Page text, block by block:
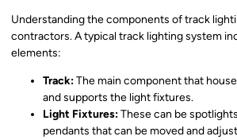
Understanding the components of track
contractors. A typical track lighting system
elements:
Track:The main component that
and supports the light fixtures.
Light Fixtures:These can be
pendants that can be moved and